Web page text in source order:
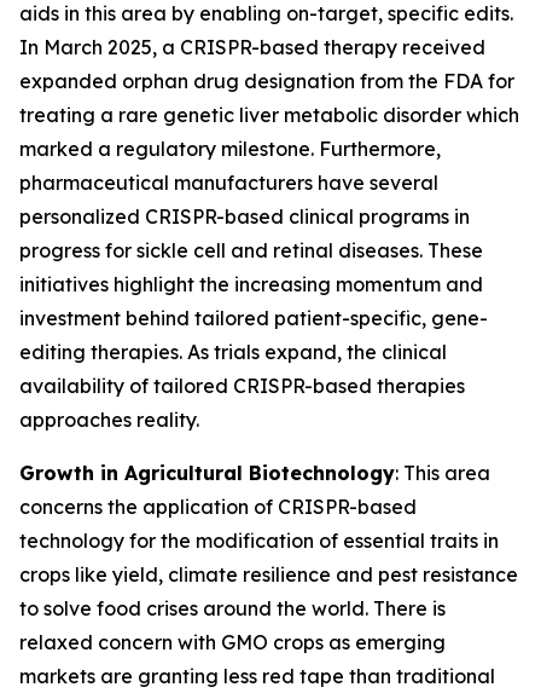
aids in this area by enabling on-target, specific edits.
In March 2025, a CRISPR-based therapy received
expanded orphan drug designation from the FDA for
treating a rare genetic liver metabolic disorder which
marked a regulatory milestone. Furthermore,
pharmaceutical manufacturers have several
personalized CRISPR-based clinical programs in
progress for sickle cell and retinal diseases. These
initiatives highlight the increasing momentum and
investment behind tailored patient-specific, gene-
editing therapies. As trials expand, the clinical
availability of tailored CRISPR-based therapies
approaches reality.
Growth in Agricultural Biotechnology: This area
concerns the application of CRISPR-based
technology for the modification of essential traits in
crops like yield, climate resilience and pest resistance
to solve food crises around the world. There is
relaxed concern with GMO crops as emerging
markets are granting less red tape than traditional